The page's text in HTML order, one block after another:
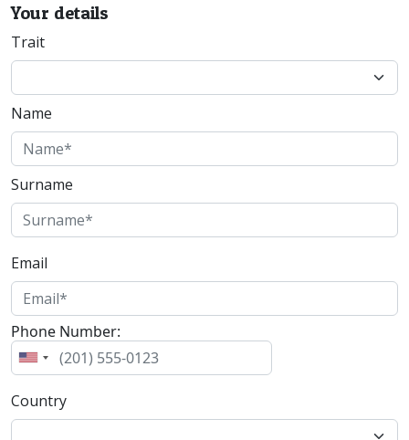
Your details
Trait
Name
Surname
Email
Phone Number:
Country